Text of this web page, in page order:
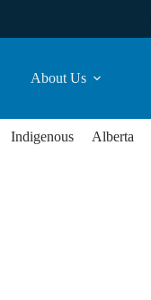
About Us
Indigenous Alberta